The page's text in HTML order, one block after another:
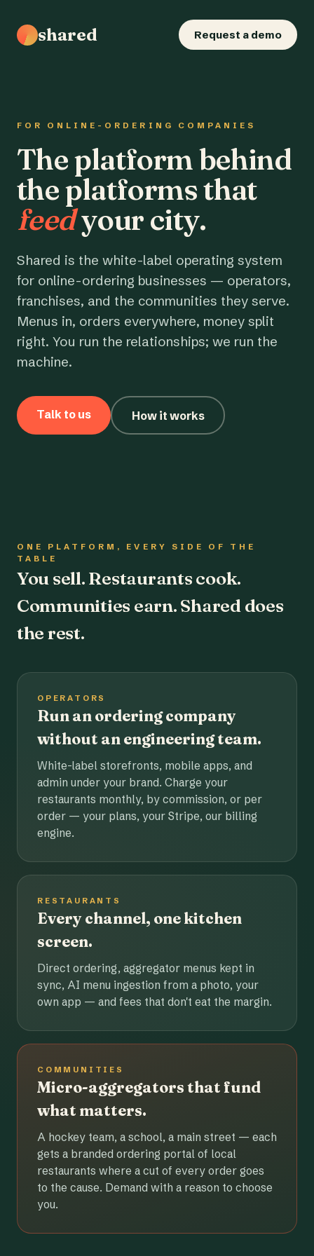
shared Request a demo
FOR ONLINE-ORDERING COMPANIES
The platform behind
the platforms that
feedyour city.
Shared is the white-label operating system
for online-ordering businesses — operators,
franchises, and the communities they serve.
Menus in, orders everywhere, money split
right. You run the relationships; we run the
machine.
Talk to us How it works
ONE PLATFORM, EVERY SIDE OF THE
TABLE
You sell. Restaurants cook.
Communities earn. Shared does
the rest.
OPERATORS
Run an ordering company
without an engineering team.
White-label storefronts, mobile apps, and
admin under your brand. Charge your
restaurants monthly, by commission, or per
order — your plans, your Stripe, our billing
engine.
RESTAURANTS
Every channel, one kitchen
screen.
Direct ordering, aggregator menus kept in
sync, AI menu ingestion from a photo, your
own app — and fees that don't eat the margin.
COMMUNITIES
Micro-aggregators that fund
what matters.
A hockey team, a school, a main street — each
gets a branded ordering portal of local
restaurants where a cut of every order goes
to the cause. Demand with a reason to choose
you.